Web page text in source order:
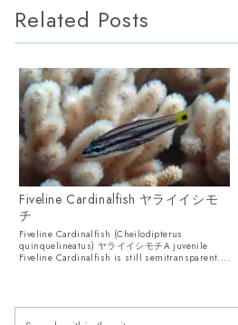
Related Posts
Fiveline Cardinalfish ヤライイシモ
チ
Fiveline Cardinalfish (Cheilodipterus
quinquelineatus) ヤライイシモチA juvenile
Fiveline Cardinalfish is still semitransparent....